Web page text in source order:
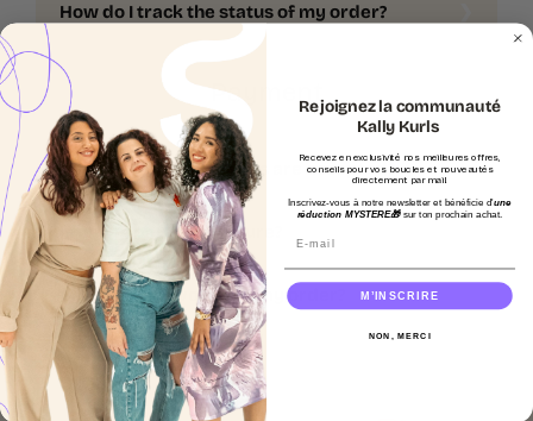
How do I track the status of my order?
Payment
What payment methods are accepted?
Is online payment secure?
Can I get an invoice for my order?
Rejoignez la communauté
Kally Kurls
Recevez en exclusivité nos meilleures offres,
conseils pour vos boucles et nouveautés
directement par mail.
Inscrivez-vous à notre newsletter et bénéficie d'une
réduction MYSTERE🎁 sur ton prochain achat.
M’INSCRIRE
NON, MERCI